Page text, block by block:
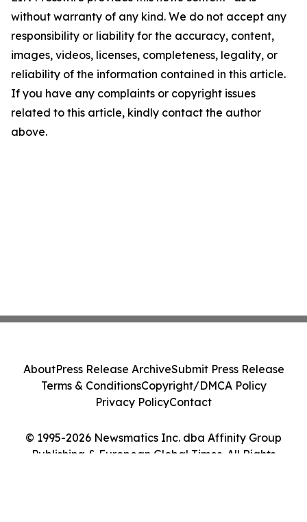
without warranty of any kind. We do not accept any
responsibility or liability for the accuracy, content,
images, videos, licenses, completeness, legality, or
reliability of the information contained in this article.
If you have any complaints or copyright issues
related to this article, kindly contact the author
above.
© 1995-2026 Newsmatics Inc. dba Affinity Group
Publishing & European Global Times. All Rights
AboutPress Release ArchiveSubmit Press Release
Terms & ConditionsCopyright/DMCA Policy
Privacy PolicyContact